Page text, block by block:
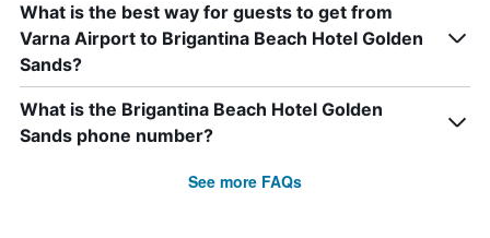
What is the best way for guests to get from
Varna Airport to Brigantina Beach Hotel Golden
Sands?
What is the Brigantina Beach Hotel Golden
Sands phone number?
See more FAQs